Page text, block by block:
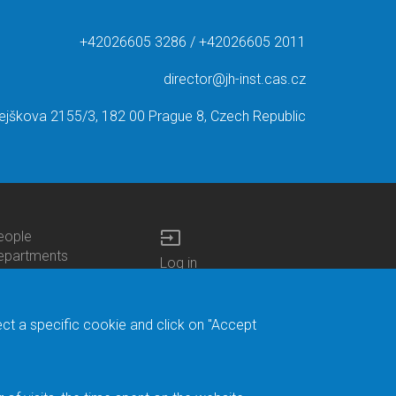
+42026605 3286 / +42026605 2011
director@jh-inst.cas.cz
2155/3, 182 00 Prague 8, Czech Republic
form
input
Login
Log in
Site Map
a specific cookie and click on "Accept